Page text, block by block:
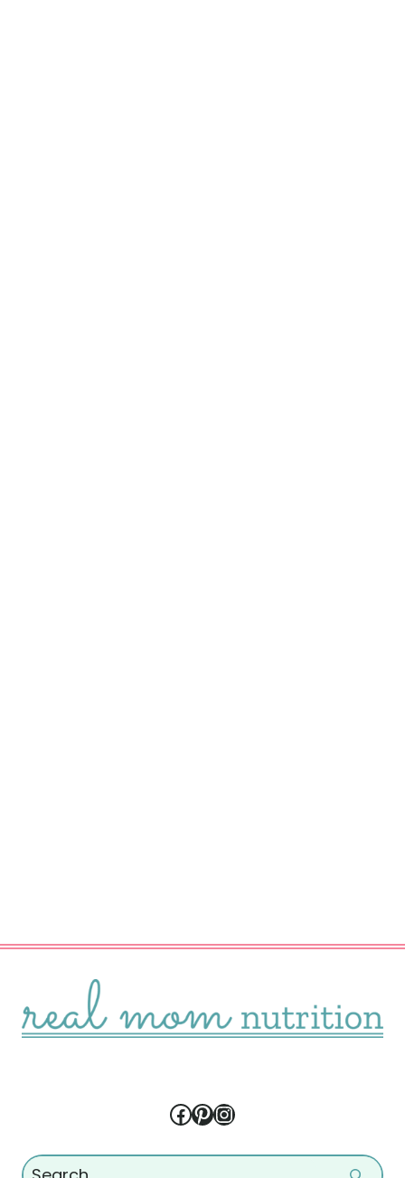
Facebook
Pinterest
Instagram
Search